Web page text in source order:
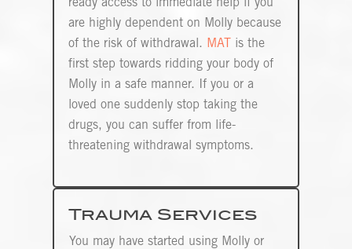
ready access to immediate help if you
are highly dependent on Molly because
of the risk of withdrawal. MAT
is the
first step towards ridding your body of
Molly in a safe manner. If you or a
loved one suddenly stop taking the
drugs, you can suffer from life-
threatening withdrawal symptoms.
Trauma Services
You may have started using Molly or